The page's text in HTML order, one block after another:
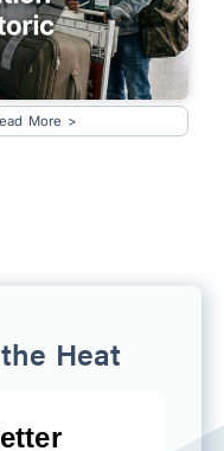
More >
Heat